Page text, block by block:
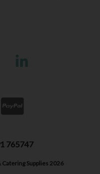
765747
Supplies 2026